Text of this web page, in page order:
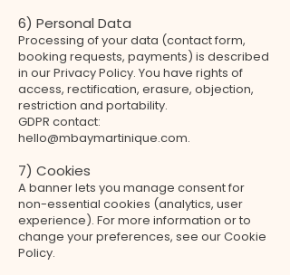
6) Personal Data
Processing of your data (contact form,
booking requests, payments) is described
in our Privacy Policy. You have rights of
access, rectification, erasure, objection,
restriction and portability.
GDPR contact:
hello@mbaymartinique.com.
7) Cookies
A banner lets you manage consent for
non-essential cookies (analytics, user
experience). For more information or to
change your preferences, see our Cookie
Policy.